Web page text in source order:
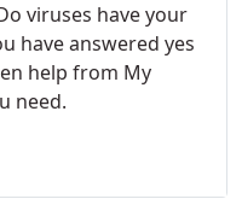
viruses have your
have answered yes
help from My
need.